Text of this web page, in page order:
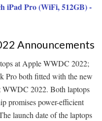
iPad Pro (WiFi, 512GB) -
Announcements
at Apple WWDC 2022;
Pro both fitted with the new
WWDC 2022. Both laptops
promises power-efficient
launch date of the laptops